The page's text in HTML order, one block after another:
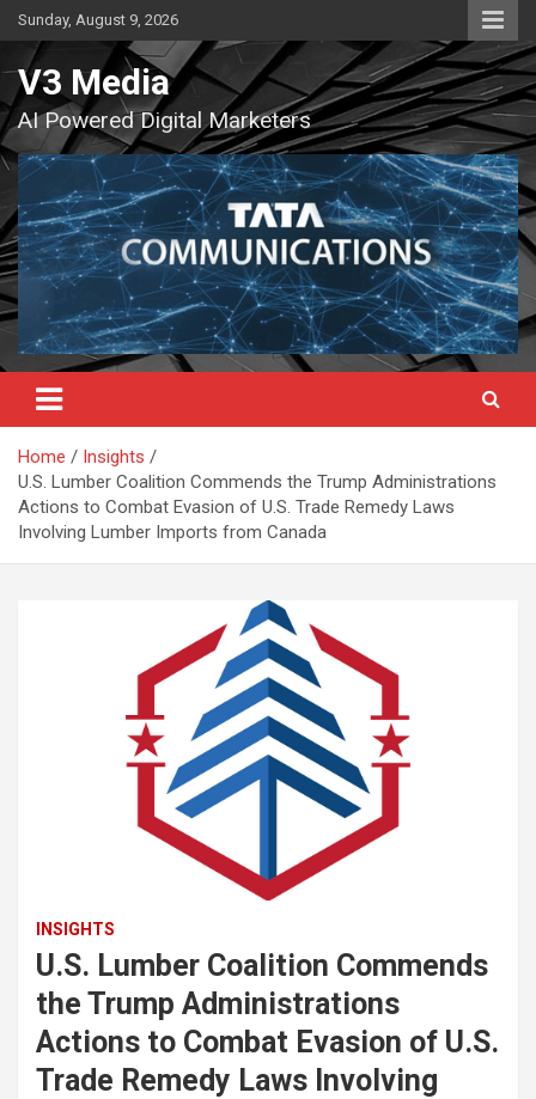
Skip
to
content
Sunday, August 9, 2026
V3 Media
AI Powered Digital Marketers
Home
Insights
U.S. Lumber Coalition Commends the Trump Administrations
Actions to Combat Evasion of U.S. Trade Remedy Laws
Involving Lumber Imports from Canada
INSIGHTS
U.S. Lumber Coalition Commends
the Trump Administrations
Actions to Combat Evasion of U.S.
Trade Remedy Laws Involving